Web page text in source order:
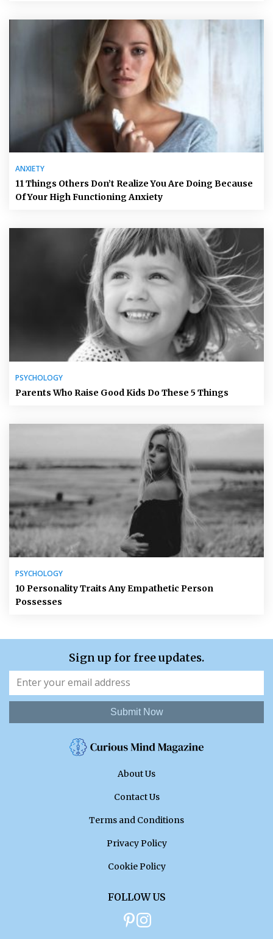
ANXIETY
11 Things Others Don’t Realize You Are Doing Because
Of Your High Functioning Anxiety
PSYCHOLOGY
Parents Who Raise Good Kids Do These 5 Things
PSYCHOLOGY
10 Personality Traits Any Empathetic Person
Possesses
Sign up for free updates.
Submit Now
About Us
Contact Us
Terms and Conditions
Privacy Policy
Cookie Policy
FOLLOW US